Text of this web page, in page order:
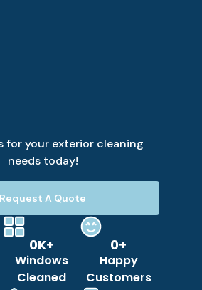
for your exterior cleaning
needs today!
Request A Quote
Windows
Cleaned
0K+
Happy
Customers
0+